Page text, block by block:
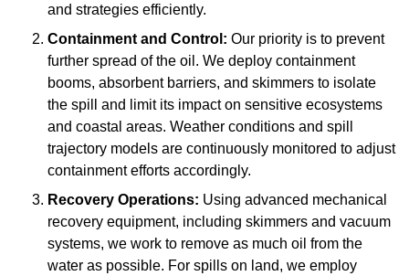
and strategies efficiently.
Containment and Control: Our priority is to prevent
further spread of the oil. We deploy containment
booms, absorbent barriers, and skimmers to isolate
the spill and limit its impact on sensitive ecosystems
and coastal areas. Weather conditions and spill
trajectory models are continuously monitored to adjust
containment efforts accordingly.
Recovery Operations: Using advanced mechanical
recovery equipment, including skimmers and vacuum
systems, we work to remove as much oil from the
water as possible. For spills on land, we employ